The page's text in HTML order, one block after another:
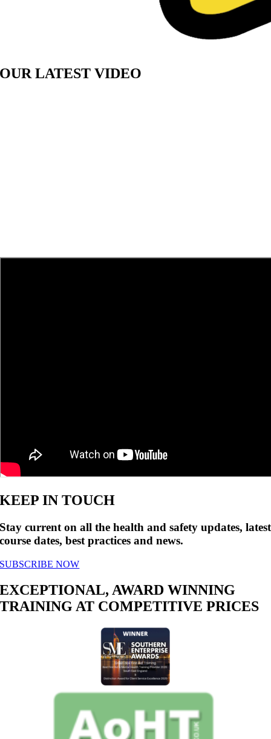
OUR LATEST VIDEO
KEEP IN TOUCH
Stay current on all the health and safety updates, latest
course dates, best practices and news.
SUBSCRIBE NOW
EXCEPTIONAL, AWARD WINNING
TRAINING AT COMPETITIVE PRICES